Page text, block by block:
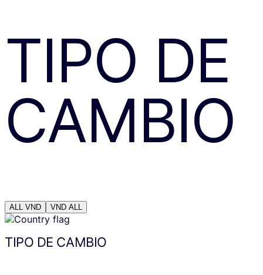
TIPO DE
CAMBIO
ALL VND VND ALL
TIPO DE CAMBIO